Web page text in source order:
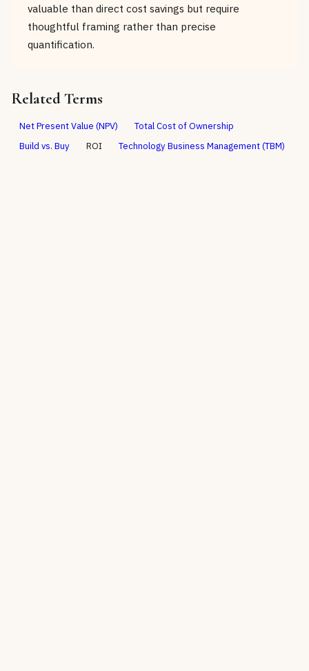
valuable than direct cost savings but require
thoughtful framing rather than precise
quantification.
Related Terms
Net Present Value (NPV)
Total Cost of Ownership
Build vs. Buy
ROI Technology Business Management (TBM)